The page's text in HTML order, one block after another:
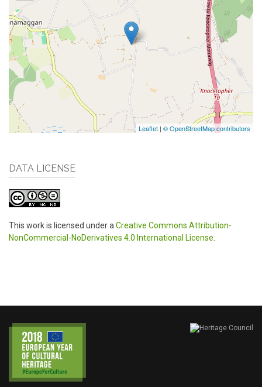
Leaflet | © OpenStreetMap contributors
DATA LICENSE
This work is licensed under a Creative Commons Attribution-
NonCommercial-NoDerivatives 4.0 International License